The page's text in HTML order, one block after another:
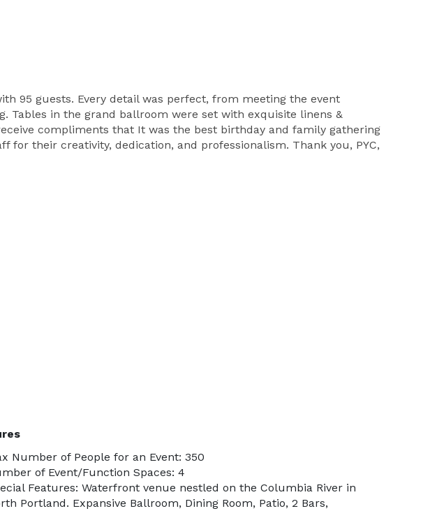
95 guests. Every detail was perfect, from meeting the event
Tables in the grand ballroom were set with exquisite linens &
compliments that It was the best birthday and family gathering
for their creativity, dedication, and professionalism. Thank you, PYC,
Number of People for an Event: 350
of Event/Function Spaces: 4
Features: Waterfront venue nestled on the Columbia River in
Portland. Expansive Ballroom, Dining Room, Patio, 2 Bars,